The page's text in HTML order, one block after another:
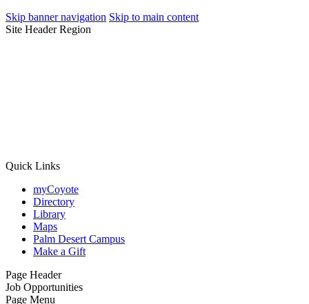
Skip banner navigation Skip to main content
Site Header Region
Quick Links
myCoyote
Directory
Library
Maps
Palm Desert Campus
Make a Gift
Page Header
Job Opportunities
Page Menu